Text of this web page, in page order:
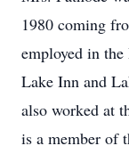
1980 coming
employed in
Lake Inn and
also worked at
is a member of